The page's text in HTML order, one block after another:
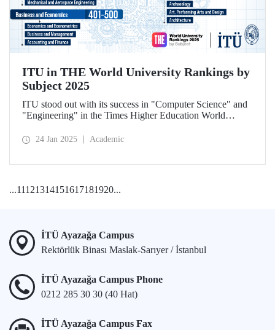
ITU in THE World University Rankings by
Subject 2025
ITU stood out with its success in "Computer Science" and
"Engineering" in the Times Higher Education World
24 Jan 2025 Academic
...11121314151617181920...
İTÜ Ayazağa Campus
Rektörlük Binası Maslak-Sarıyer / İstanbul
İTÜ Ayazağa Campus Phone
0212 285 30 30 (40 Hat)
İTÜ Ayazağa Campus Fax